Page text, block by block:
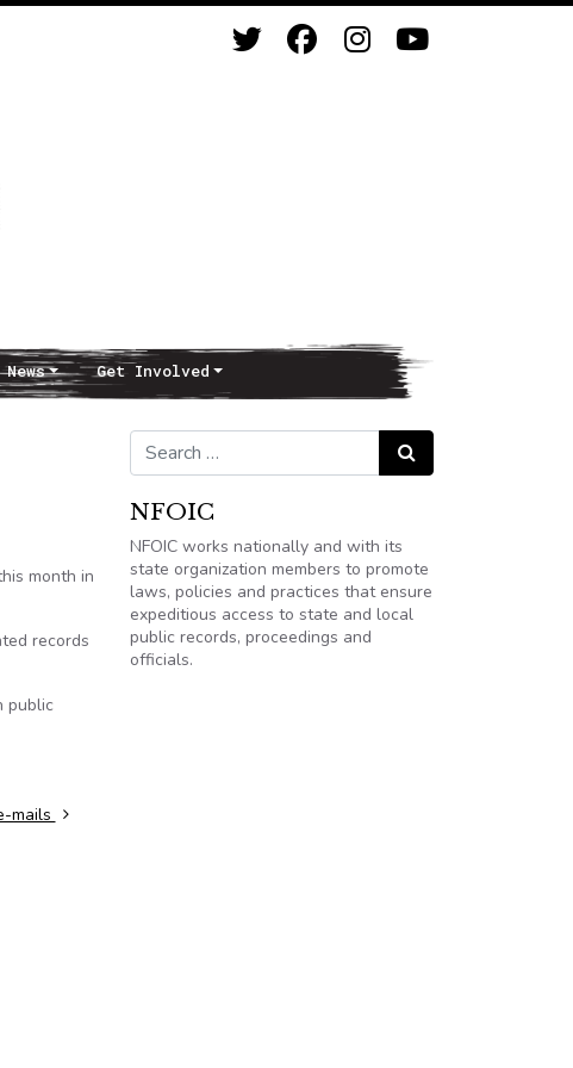
News Get Involved
month in
records
public
mails
Search for: Search
NFOIC
NFOIC works nationally and with its
state organization members to promote
laws, policies and practices that ensure
expeditious access to state and local
public records, proceedings and
officials.